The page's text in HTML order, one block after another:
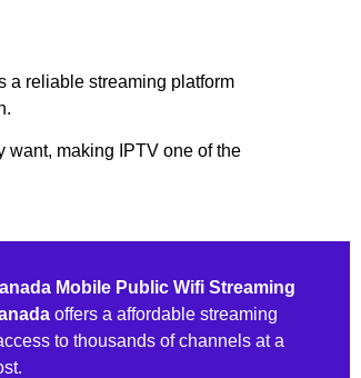
a reliable streaming platform
want, making IPTV one of the
Mobile Public Wifi Streaming
offers a affordable streaming
to thousands of channels at a